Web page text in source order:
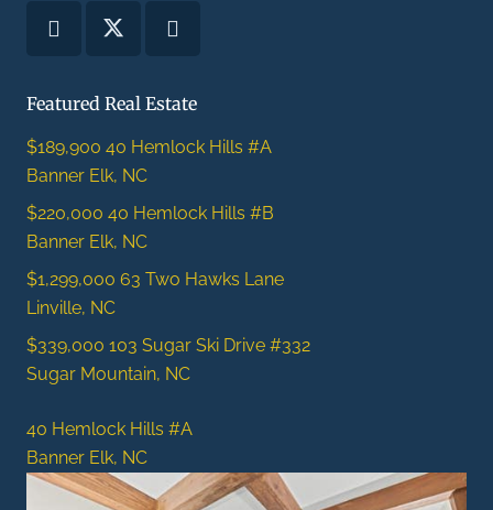
Featured Real Estate
$189,900 40 Hemlock Hills #A
Banner Elk, NC
$220,000 40 Hemlock Hills #B
Banner Elk, NC
$1,299,000 63 Two Hawks Lane
Linville, NC
$339,000 103 Sugar Ski Drive #332
Sugar Mountain, NC
40 Hemlock Hills #A
Banner Elk, NC